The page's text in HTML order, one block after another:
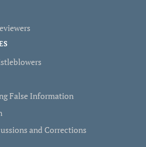
False Information
and Corrections